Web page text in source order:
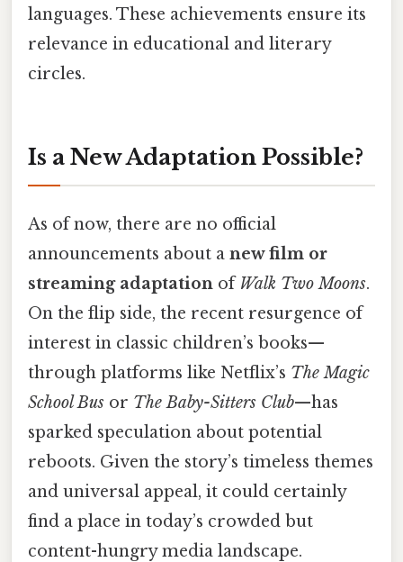
languages. These achievements ensure its
relevance in educational and literary
circles.
Is a New Adaptation Possible?
As of now, there are no official
announcements about a new film or
streaming adaptation of Walk Two Moons.
On the flip side, the recent resurgence of
interest in classic children’s books—
through platforms like Netflix’s The Magic
School Bus or The Baby-Sitters Club—has
sparked speculation about potential
reboots. Given the story’s timeless themes
and universal appeal, it could certainly
find a place in today’s crowded but
content-hungry media landscape.